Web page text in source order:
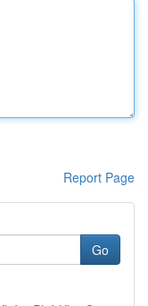
Report Page
Go